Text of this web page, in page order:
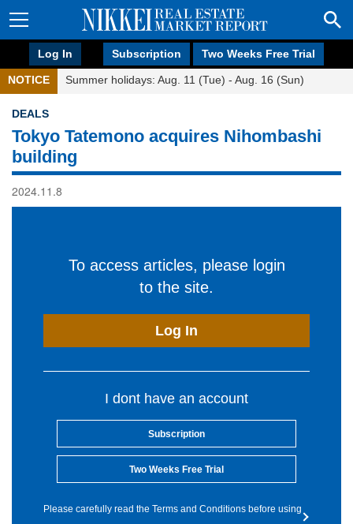
Log In Subscription Two Weeks Free Trial
NOTICE Summer holidays: Aug. 11 (Tue) - Aug. 16 (Sun)
DEALS
Tokyo Tatemono acquires Nihombashi
building
2024.11.8
To access articles, please login
to the site.
Log In
I dont have an account
Subscription
Two Weeks Free Trial
Please carefully read the Terms and Conditions before using